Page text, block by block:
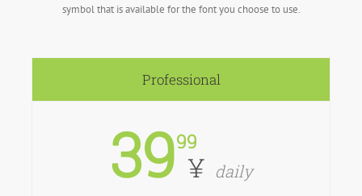
symbol that is available for the font you choose to use.
Professional
3999
¥ daily